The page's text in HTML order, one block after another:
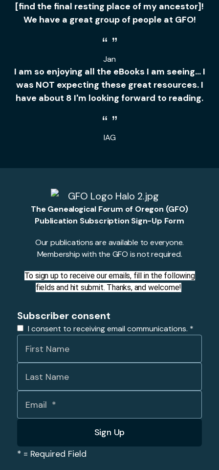
Jan
[find the final resting place of my ancestor]!
We have a great group of people at GFO!
IAG
I am so enjoying all the eBooks I am seeing... I
was NOT expecting these great resources. I
have about 8 I'm looking forward to reading.
The Genealogical Forum of Oregon (GFO)
Publication Subscription Sign-Up Form
Our publications are available to everyone.
Membership with the GFO is not required.
To sign up to receive our emails, fill in the following
fields and hit submit. Thanks, and welcome!
Subscriber consent
I consent to receiving email communications. *
* = Required Field